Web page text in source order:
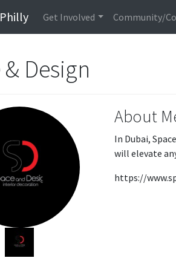
Get Involved Community/
Design
About
In Dubai,
will elevate
https://